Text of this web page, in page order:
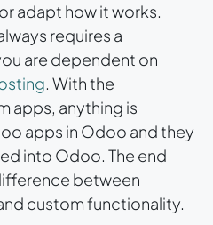
adapt how it works.
requires a
are dependent on
. With the
apps, anything is
apps in Odoo and they
into Odoo. The end
between
custom functionality.